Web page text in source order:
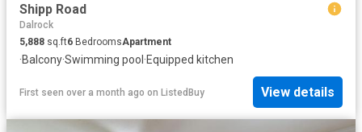
Shipp Road
Dalrock
5,888 sq.ft6 BedroomsApartment
·Balcony·Swimming pool ·Equipped kitchen
First seen over a month ago on ListedBuy View details